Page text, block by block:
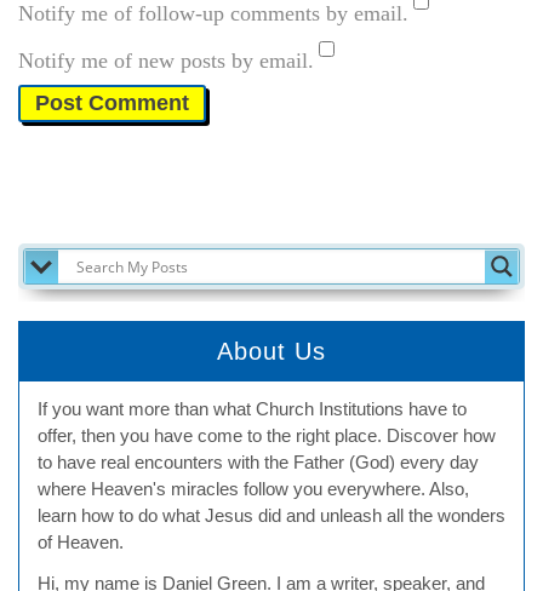
Notify me of follow-up comments by email.
Notify me of new posts by email.
About Us
If you want more than what Church Institutions have to
offer, then you have come to the right place. Discover how
to have real encounters with the Father (God) every day
where Heaven's miracles follow you everywhere. Also,
learn how to do what Jesus did and unleash all the wonders
of Heaven.
Hi, my name is Daniel Green. I am a writer, speaker, and